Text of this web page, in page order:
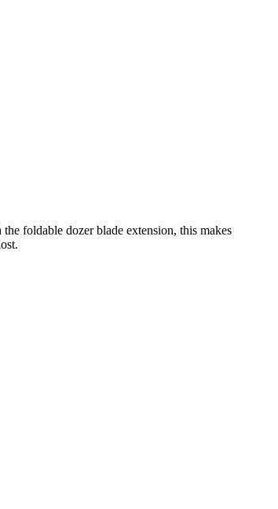
foldable dozer blade extension, this makes